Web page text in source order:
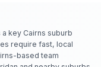
key Cairns suburb
require fast, local
based team